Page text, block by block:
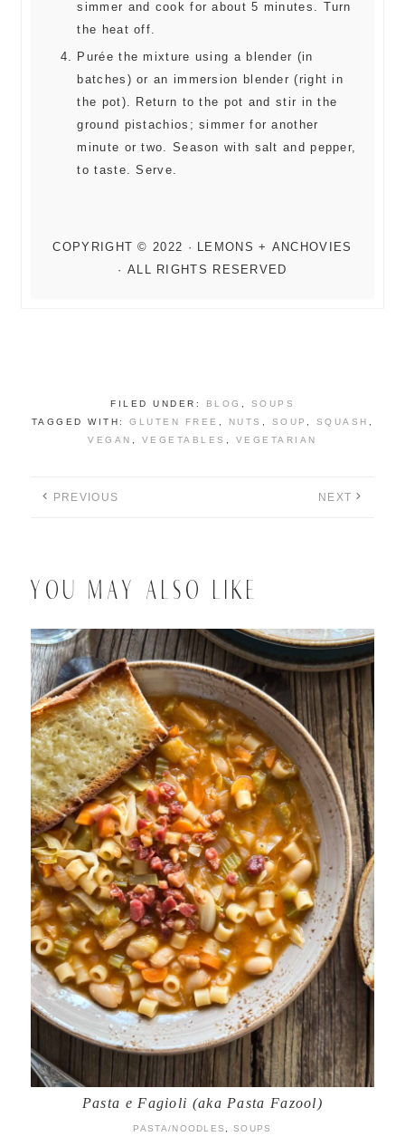
simmer and cook for about 5 minutes. Turn
the heat off.
Purée the mixture using a blender (in
batches) or an immersion blender (right in
the pot). Return to the pot and stir in the
ground pistachios; simmer for another
minute or two. Season with salt and pepper,
to taste. Serve.
FILED UNDER: BLOG
SOUPS
TAGGED WITH:GLUTEN FREE NUTS SOUP SQUASH
VEGAN
VEGETABLES VEGETARIAN
PREVIOUS NEXT
YOU MAY ALSO LIKE
Pasta e Fagioli (aka Pasta Fazool)
PASTA/NOODLES SOUPS